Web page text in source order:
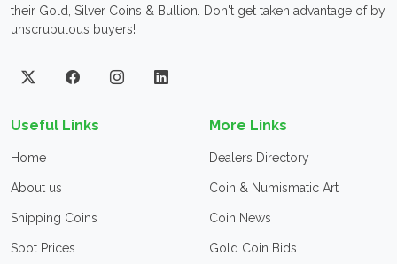
their Gold, Silver Coins & Bullion. Don't get taken advantage of by
unscrupulous buyers!
Useful Links
Home
About us
Shipping Coins
Spot Prices
More Links
Dealers Directory
Coin & Numismatic Art
Coin News
Gold Coin Bids